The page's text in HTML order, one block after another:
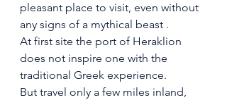
pleasant place to visit, even without
any signs of a mythical beast .
At first site the port of Heraklion
does not inspire one with the
traditional Greek experience.
But travel only a few miles inland,